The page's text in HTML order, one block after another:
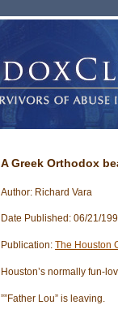
A Greek Orthodox
Author: Richard Vara
Date Published: 06/21/
Publication: The Houston
Houston’s normally fun-
””Father Lou” is leaving.